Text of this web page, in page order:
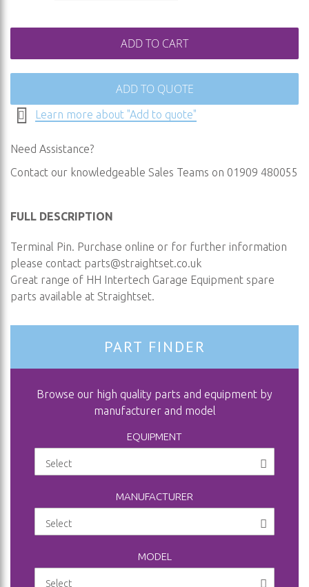
ADD TO CART
ADD TO QUOTE
Learn more about "Add to quote"
Need Assistance?
Contact our knowledgeable Sales Teams on 01909 480055
FULL DESCRIPTION
Terminal Pin. Purchase online or for further information
please contact parts@straightset.co.uk
Great range of HH Intertech Garage Equipment spare
parts available at Straightset.
PART FINDER
Browse our high quality parts and equipment by
manufacturer and model
EQUIPMENT
MANUFACTURER
MODEL